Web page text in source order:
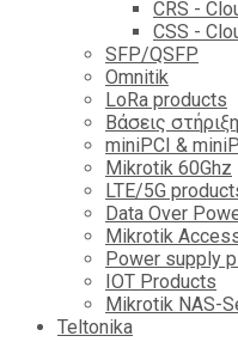
CRS -
CSS -
SFP/QSFP
Omnitik
LoRa products
Βάσεις
miniPCI &
Mikrotik 60Ghz
LTE/5G
Data Over
Mikrotik
Power supply
IOT Products
Mikrotik NAS-
Teltonika